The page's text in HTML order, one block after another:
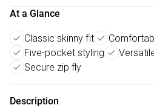
At a Glance
Classic skinny fit
Five-pocket styling
Secure zip fly
Description